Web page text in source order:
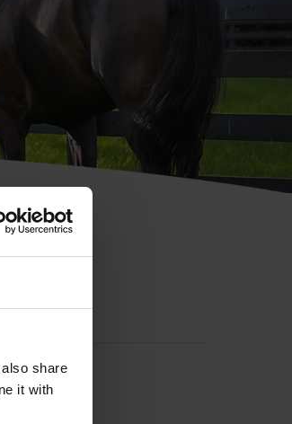
share
it with